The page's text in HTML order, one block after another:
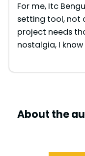
For me, Itc
setting tool, not
project needs
nostalgia, I
About the